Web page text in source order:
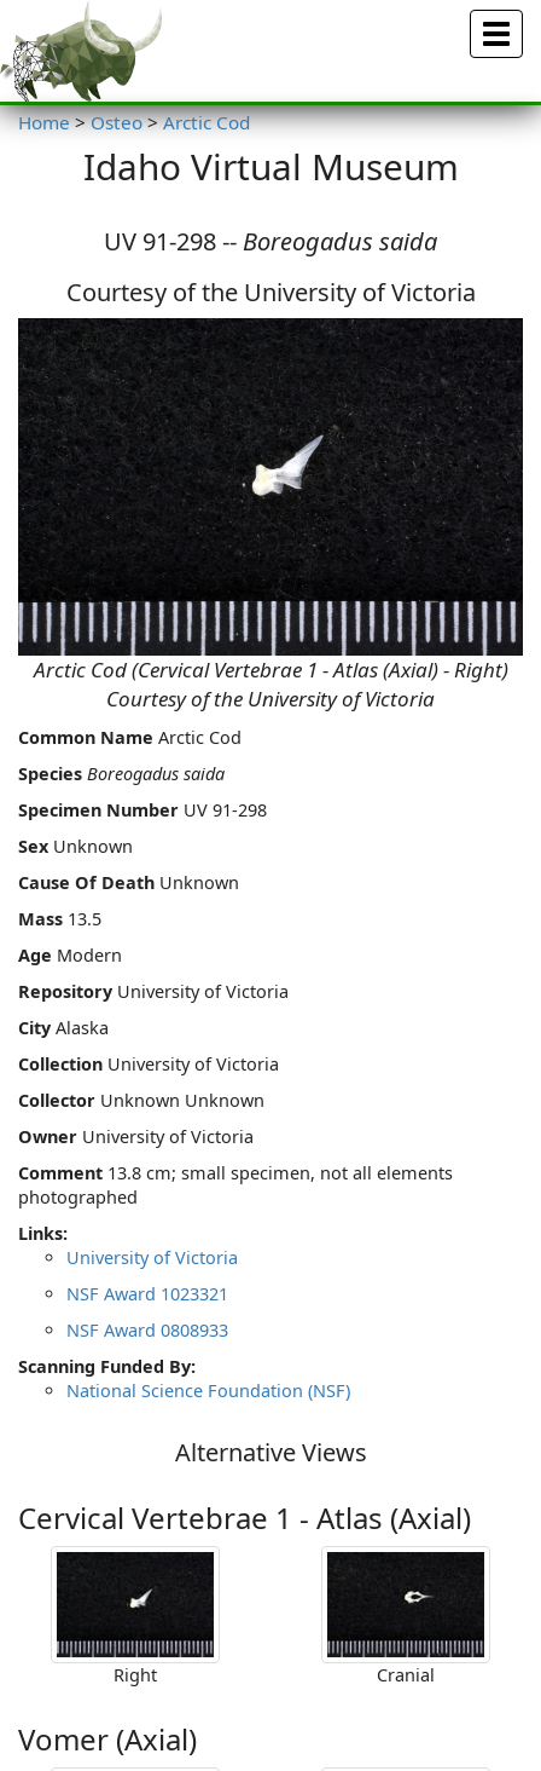
Menu
Home > Osteo > Arctic Cod
Idaho Virtual Museum
UV 91-298 -- Boreogadus saida
Courtesy of the University of Victoria
Arctic Cod (Cervical Vertebrae 1 - Atlas (Axial) - Right)
Courtesy of the University of Victoria
Common Name Arctic Cod
Species Boreogadus saida
Specimen Number UV 91-298
Sex Unknown
Cause Of Death Unknown
Mass 13.5
Age Modern
Repository University of Victoria
City Alaska
Collection University of Victoria
Collector Unknown Unknown
Owner University of Victoria
Comment 13.8 cm; small specimen, not all elements
photographed
Links:
University of Victoria
NSF Award 1023321
NSF Award 0808933
Scanning Funded By:
National Science Foundation (NSF)
Alternative Views
Cervical Vertebrae 1 - Atlas (Axial)
Right Cranial
Vomer (Axial)